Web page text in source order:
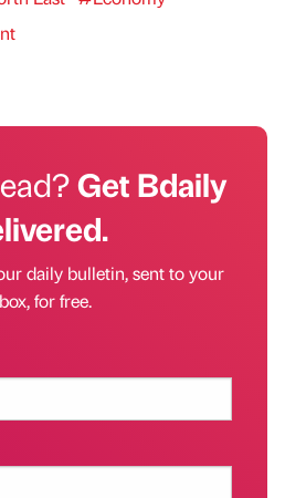
Get Bdaily
daily bulletin, sent to your
for free.